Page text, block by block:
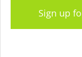
Sign up